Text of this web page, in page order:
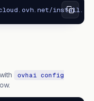
install.sh
ovhai config